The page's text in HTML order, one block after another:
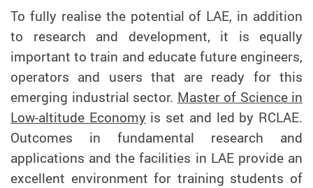
To fully realise the potential of LAE, in addition
to research and development, it is equally
important to train and educate future engineers,
operators and users that are ready for this
emerging industrial sector. Master of Science in
Low-altitude Economy is set and led by RCLAE.
Outcomes in fundamental research and
applications and the facilities in LAE provide an
excellent environment for training students of